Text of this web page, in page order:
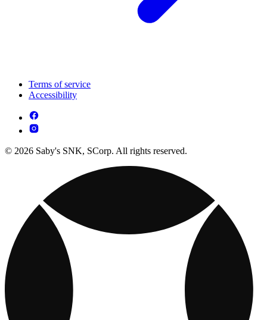
Terms of service
Accessibility
© 2026 Saby's SNK, SCorp. All rights reserved.